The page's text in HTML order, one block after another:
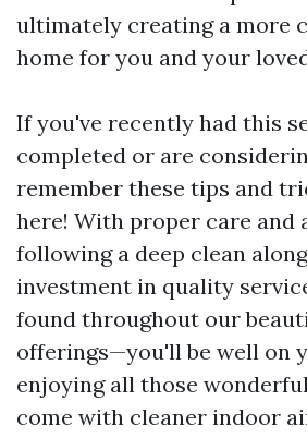
ultimately creating a more
home for you and your
If you've recently had this
completed or are
remember these tips and
here! With proper care and
following a deep clean
investment in quality
found throughout our
offerings—you'll be well on
enjoying all those
come with cleaner indoor